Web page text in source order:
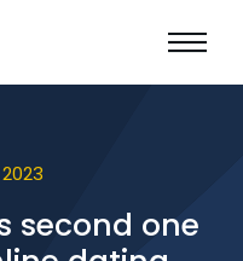
second one